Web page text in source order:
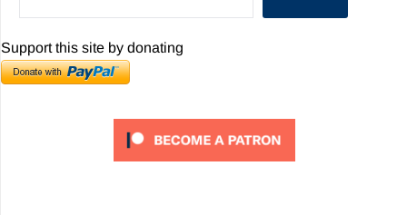
Support this site by donating